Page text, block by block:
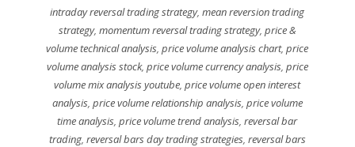
intraday reversal trading strategy,mean reversion trading
strategy, momentum reversal trading strategy, price &
volume technical analysis ,price volume analysis chart,price
volume analysis stock, price volume currency analysis, price
volume mix analysis youtube ,price volume open interest
analysis, price volume relationship analysis, price volume
time analysis ,price volume trend analysis ,reversal bar
trading, reversal bars day trading strategies, reversal bars